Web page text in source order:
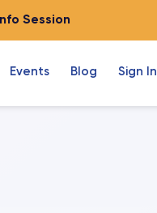
Session
Events Blog Sign In